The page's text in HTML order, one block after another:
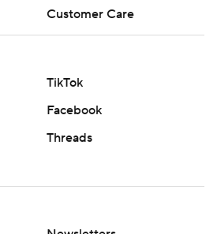
Customer Care
TikTok
Facebook
Threads